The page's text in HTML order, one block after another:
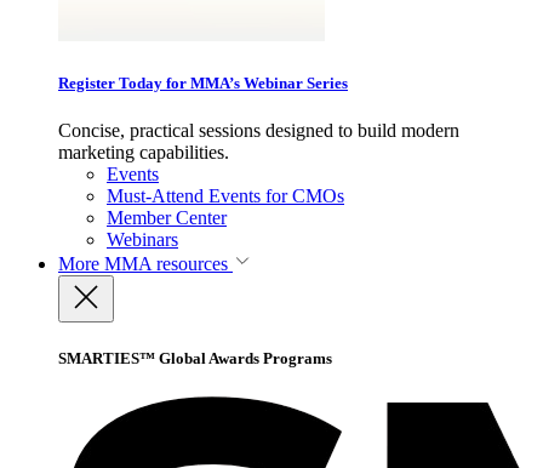
Register Today for MMA’s Webinar Series
Concise, practical sessions designed to build modern
marketing capabilities.
Events
Must-Attend Events for CMOs
Member Center
Webinars
More MMA resources
SMARTIES™ Global Awards Programs